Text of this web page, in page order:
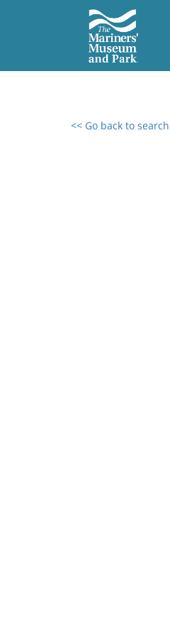
<< Go back to search
0 results found